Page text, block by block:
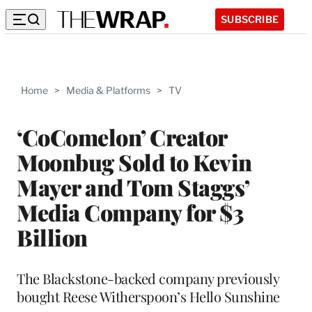
SUBSCRIBE
Home > Media & Platforms > TV
‘CoComelon’ Creator
Moonbug Sold to Kevin
Mayer and Tom Staggs’
Media Company for $3
Billion
The Blackstone-backed company previously
bought Reese Witherspoon’s Hello Sunshine